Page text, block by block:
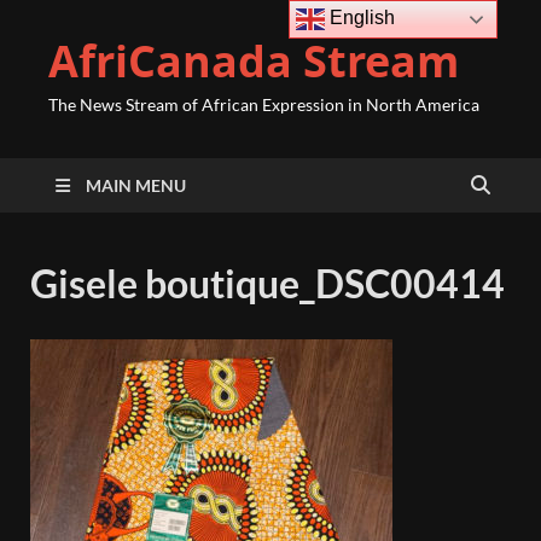
AfriCanada Stream
The News Stream of African Expression in North America
MAIN MENU
Gisele boutique_DSC00414
English